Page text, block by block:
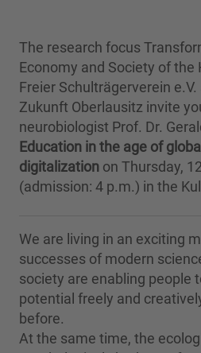
The research focus
Economy and Society of the
Freier Schulträgerverein
Zukunft Oberlausitz invite
neurobiologist Prof. Dr.
Education in the age of
digitalization on Thursday,
(admission: 4 p.m.) in the
We are living in an exciting
successes of modern
society are enabling people
potential freely and
before.
At the same time, the